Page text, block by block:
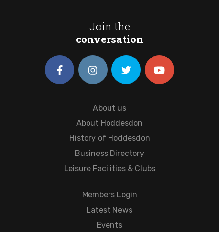
Join the
conversation
About us
About Hoddesdon
History of Hoddesdon
Business Directory
Leisure Facilities & Clubs
Members Login
Latest News
Events